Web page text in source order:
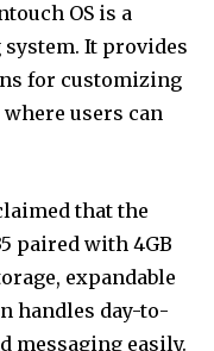
OS is a
It provides
for customizing
users can
that the
paired with 4GB
expandable
handles day-to-
messaging easily.